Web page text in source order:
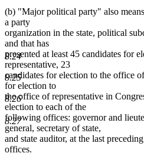
8.24
8.25
8.26
8.27
(b) "Major political party" also
a party
organization in the state, political
and that has
presented at least 45 candidates for
representative, 23
candidates for election to the office
for election to
the office of representative in
election to each of the
following offices: governor and
general, secretary of state,
and state auditor, at the last
offices.